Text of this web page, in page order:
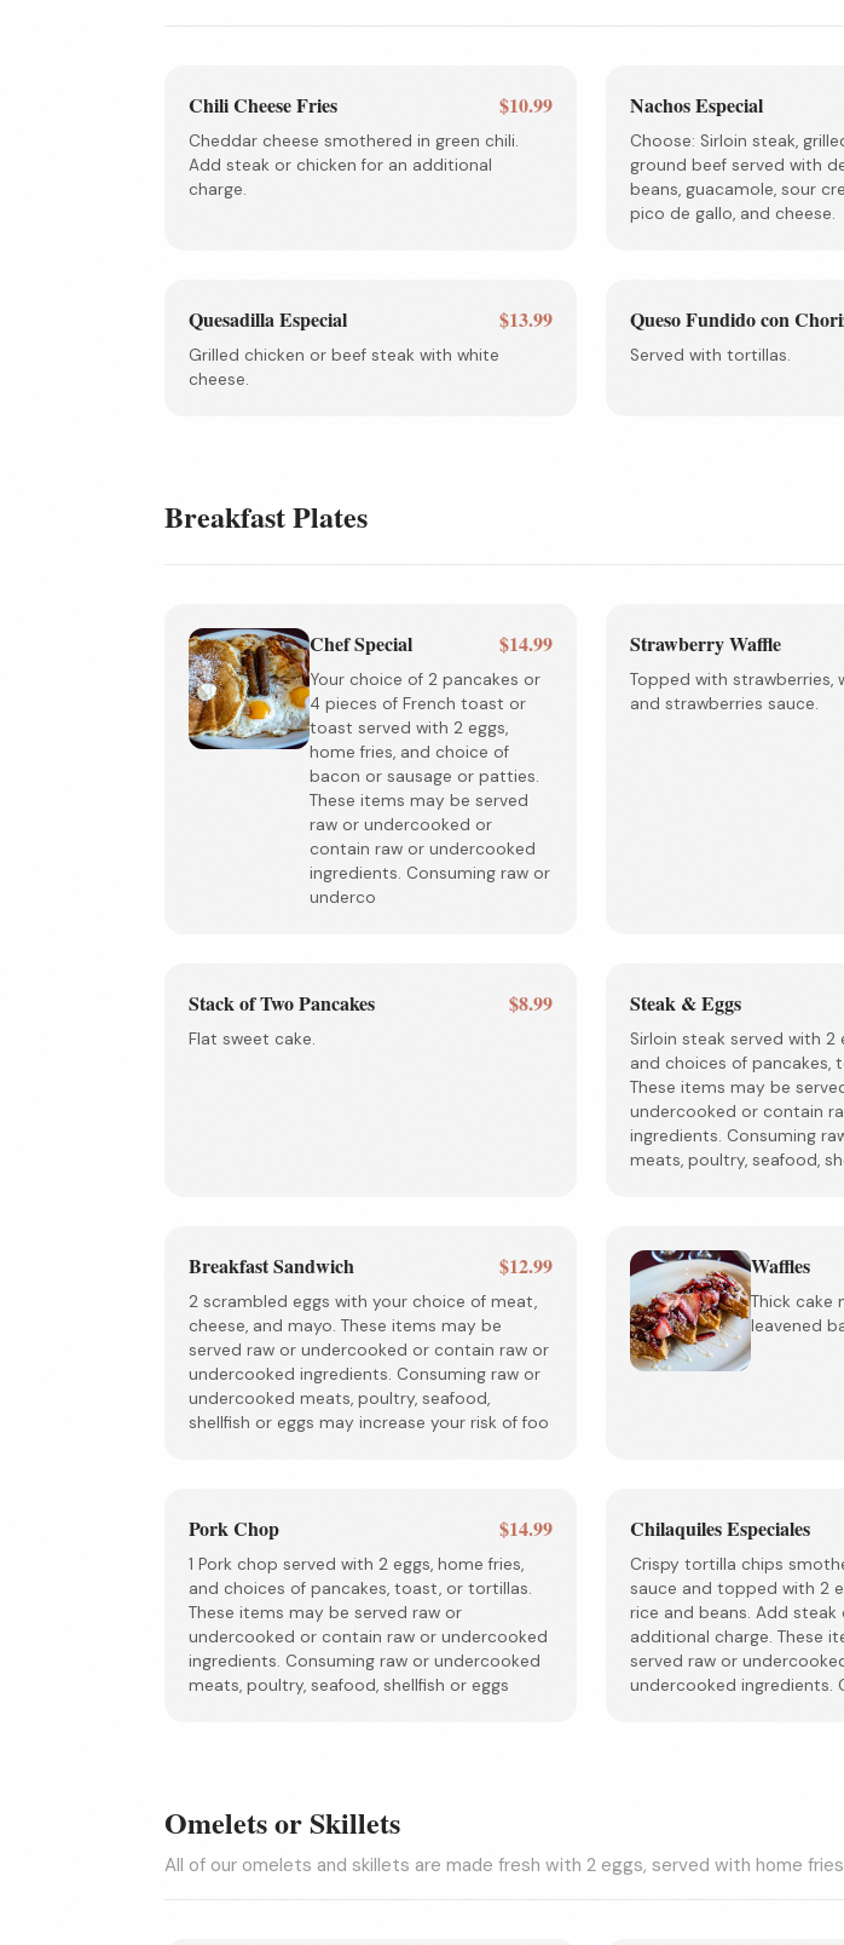
Chili Cheese Fries $10.99
Cheddar cheese smothered in green chili.
Add steak or chicken for an additional
charge.
Nachos Especial
Choose: Sirloin steak,
ground beef served with
beans, guacamole, sour
pico de gallo, and cheese.
Quesadilla Especial $13.99
Grilled chicken or beef steak with white
cheese.
Queso Fundido con
Served with tortillas.
Breakfast Plates
Chef Special $14.99
Your choice of 2 pancakes or
4 pieces of French toast or
toast served with 2 eggs,
home fries, and choice of
bacon or sausage or patties.
These items may be served
raw or undercooked or
contain raw or undercooked
ingredients. Consuming raw or
underco
Strawberry Waffle
Topped with strawberries,
and strawberries sauce.
Stack of Two Pancakes $8.99
Flat sweet cake.
Steak & Eggs
Sirloin steak served with 2
and choices of pancakes,
These items may be
undercooked or contain
ingredients. Consuming
meats, poultry, seafood,
Breakfast Sandwich $12.99
2 scrambled eggs with your choice of meat,
cheese, and mayo. These items may be
served raw or undercooked or contain raw or
undercooked ingredients. Consuming raw or
undercooked meats, poultry, seafood,
shellfish or eggs may increase your risk of foo
Waffles
Thick cake
leavened
Pork Chop $14.99
1 Pork chop served with 2 eggs, home fries,
and choices of pancakes, toast, or tortillas.
These items may be served raw or
undercooked or contain raw or undercooked
ingredients. Consuming raw or undercooked
meats, poultry, seafood, shellfish or eggs
Chilaquiles Especiales
Crispy tortilla chips
sauce and topped with 2
rice and beans. Add steak
additional charge. These
served raw or
undercooked ingredients.
Omelets or Skillets
All of our omelets and skillets are made fresh with 2 eggs, served with home